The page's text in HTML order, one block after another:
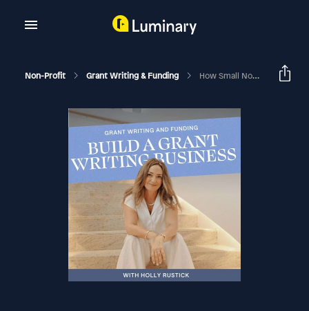
Non-Profit Grant Writing & Funding How Small Nonprofits Can Half The Price Of Hiring A Grant Writer & Double The Impact